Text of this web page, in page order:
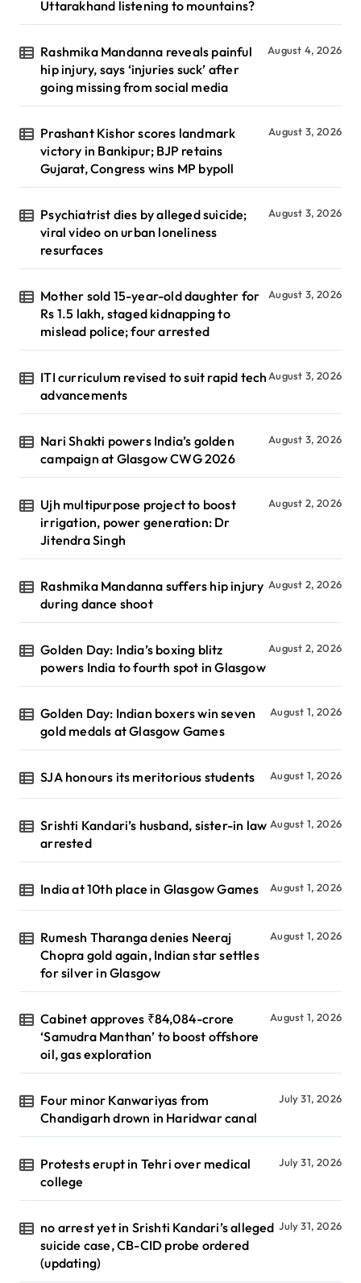
Uttarakhand listening to mountains?
Rashmika Mandanna reveals painful
hip injury, says ‘injuries suck’ after
going missing from social media
August 4, 2026
Prashant Kishor scores landmark
victory in Bankipur; BJP retains
Gujarat, Congress wins MP bypoll
August 3, 2026
Psychiatrist dies by alleged suicide;
viral video on urban loneliness
resurfaces
August 3, 2026
Mother sold 15-year-old daughter for
Rs 1.5 lakh, staged kidnapping to
mislead police; four arrested
August 3, 2026
ITI curriculum revised to suit rapid tech
advancements
August 3, 2026
Nari Shakti powers India’s golden
campaign at Glasgow CWG 2026
August 3, 2026
Ujh multipurpose project to boost
irrigation, power generation: Dr
Jitendra Singh
August 2, 2026
Rashmika Mandanna suffers hip injury
during dance shoot
August 2, 2026
Golden Day: India’s boxing blitz
powers India to fourth spot in Glasgow
August 2, 2026
Golden Day: Indian boxers win seven
gold medals at Glasgow Games
August 1, 2026
SJA honours its meritorious students August 1, 2026
Srishti Kandari’s husband, sister-in law
arrested
August 1, 2026
India at 10th place in Glasgow Games August 1, 2026
Rumesh Tharanga denies Neeraj
Chopra gold again, Indian star settles
for silver in Glasgow
August 1, 2026
Cabinet approves ₹84,084-crore
‘Samudra Manthan’ to boost offshore
oil, gas exploration
August 1, 2026
Four minor Kanwariyas from
Chandigarh drown in Haridwar canal
July 31, 2026
Protests erupt in Tehri over medical
college
July 31, 2026
no arrest yet in Srishti Kandari’s alleged
suicide case, CB-CID probe ordered
(updating)
July 31, 2026